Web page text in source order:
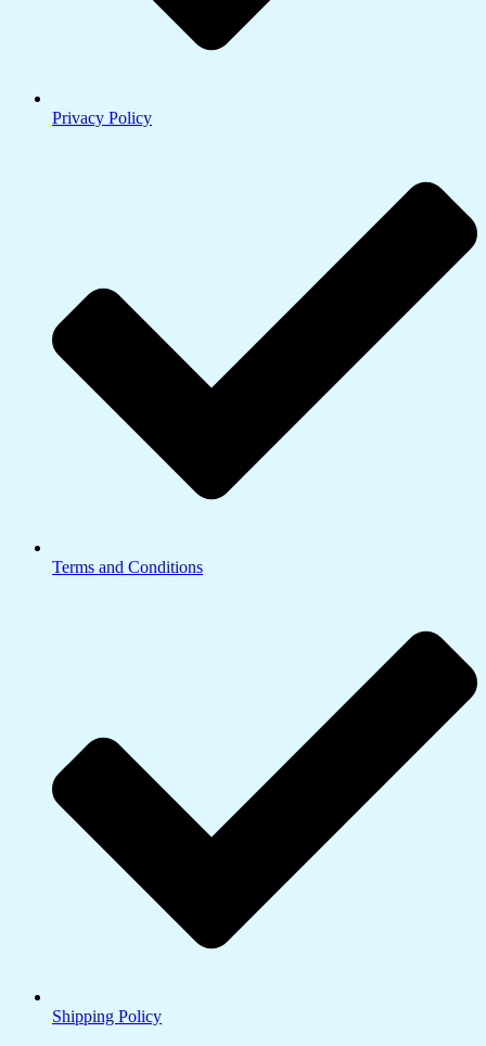
Privacy Policy
Terms and Conditions
Shipping Policy